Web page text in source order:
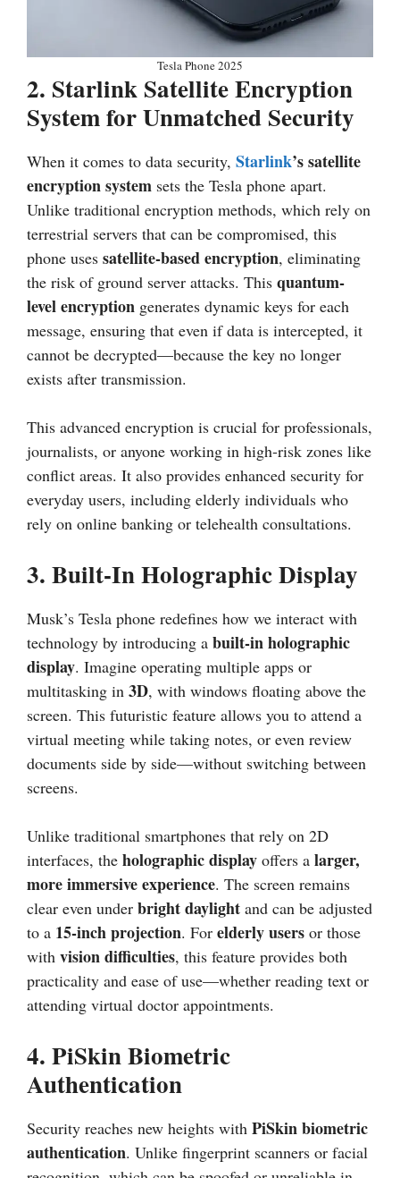
Tesla Phone 2025
2. Starlink Satellite Encryption
System for Unmatched Security
When it comes to data security, Starlink’s satellite
encryption system sets the Tesla phone apart.
Unlike traditional encryption methods, which rely on
terrestrial servers that can be compromised, this
phone uses satellite-based encryption, eliminating
the risk of ground server attacks. This quantum-
level encryption generates dynamic keys for each
message, ensuring that even if data is intercepted, it
cannot be decrypted—because the key no longer
exists after transmission.
This advanced encryption is crucial for professionals,
journalists, or anyone working in high-risk zones like
conflict areas. It also provides enhanced security for
everyday users, including elderly individuals who
rely on online banking or telehealth consultations.
3. Built-In Holographic Display
Musk’s Tesla phone redefines how we interact with
technology by introducing a built-in holographic
display. Imagine operating multiple apps or
multitasking in 3D, with windows floating above the
screen. This futuristic feature allows you to attend a
virtual meeting while taking notes, or even review
documents side by side—without switching between
screens.
Unlike traditional smartphones that rely on 2D
interfaces, the holographic display offers a larger,
more immersive experience. The screen remains
clear even under bright daylight and can be adjusted
to a 15-inch projection. For elderly users or those
with vision difficulties, this feature provides both
practicality and ease of use—whether reading text or
attending virtual doctor appointments.
4. PiSkin Biometric
Authentication
Security reaches new heights with PiSkin biometric
authentication. Unlike fingerprint scanners or facial